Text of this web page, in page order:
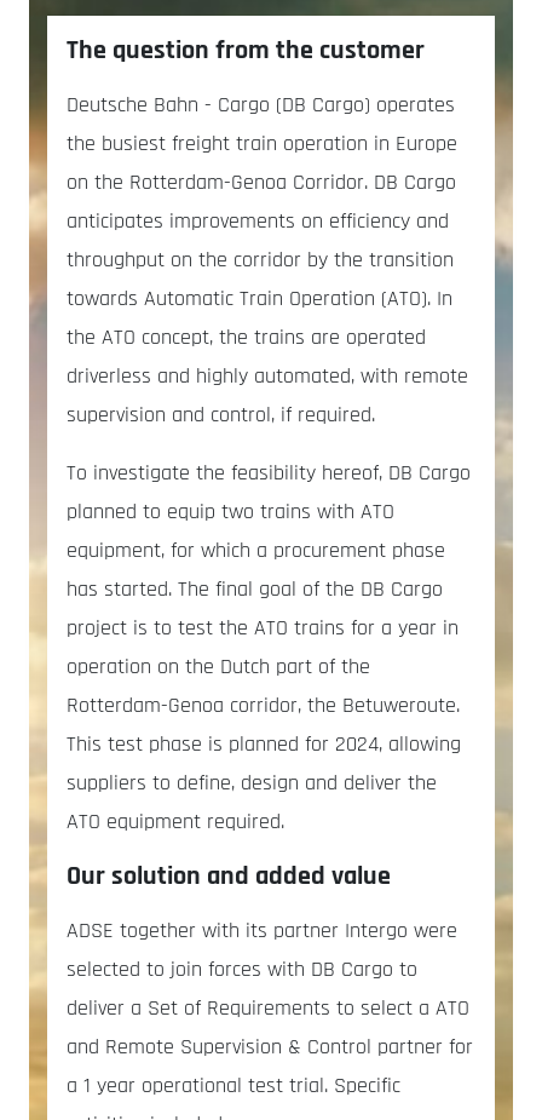
The question from the customer
Deutsche Bahn - Cargo (DB Cargo) operates
the busiest freight train operation in Europe
on the Rotterdam-Genoa Corridor. DB Cargo
anticipates improvements on efficiency and
throughput on the corridor by the transition
towards Automatic Train Operation (ATO). In
the ATO concept, the trains are operated
driverless and highly automated, with remote
supervision and control, if required.
To investigate the feasibility hereof, DB Cargo
planned to equip two trains with ATO
equipment, for which a procurement phase
has started. The final goal of the DB Cargo
project is to test the ATO trains for a year in
operation on the Dutch part of the
Rotterdam-Genoa corridor, the Betuweroute.
This test phase is planned for 2024, allowing
suppliers to define, design and deliver the
ATO equipment required.
Our solution and added value
ADSE together with its partner Intergo were
selected to join forces with DB Cargo to
deliver a Set of Requirements to select a ATO
and Remote Supervision & Control partner for
a 1 year operational test trial. Specific